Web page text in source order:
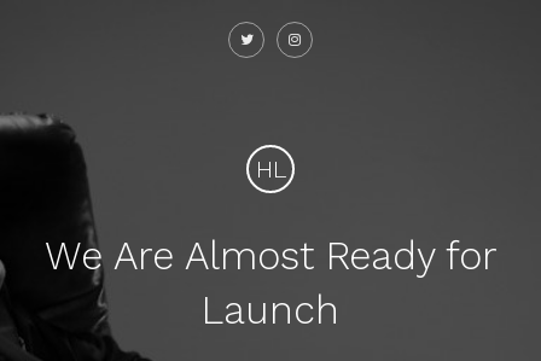
HL
We Are Almost Ready for
Launch